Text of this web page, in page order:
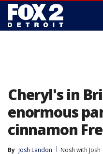
Cheryl's in
enormous
cinnamon
By Josh Landon
Nosh with Josh